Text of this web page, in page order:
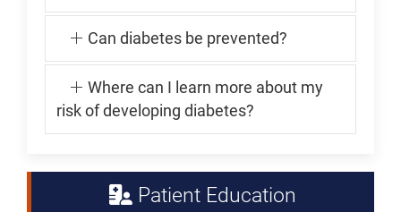
Can diabetes be prevented?
Where can I learn more about my
risk of developing diabetes?
Patient Education